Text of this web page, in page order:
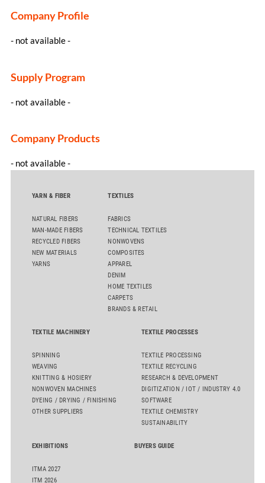
Company Profile
- not available -
Supply Program
- not available -
Company Products
- not available -
YARN & FIBER
NATURAL FIBERS
MAN-MADE FIBERS
RECYCLED FIBERS
NEW MATERIALS
YARNS
TEXTILES
FABRICS
TECHNICAL TEXTILES
NONWOVENS
COMPOSITES
APPAREL
DENIM
HOME TEXTILES
CARPETS
BRANDS & RETAIL
TEXTILE MACHINERY
SPINNING
WEAVING
KNITTING & HOSIERY
NONWOVEN MACHINES
DYEING / DRYING / FINISHING
OTHER SUPPLIERS
TEXTILE PROCESSES
TEXTILE PROCESSING
TEXTILE RECYCLING
RESEARCH & DEVELOPMENT
DIGITIZATION / IOT / INDUSTRY 4.0
SOFTWARE
TEXTILE CHEMISTRY
SUSTAINABILITY
EXHIBITIONS
ITMA 2027
ITM 2026
BUYERS GUIDE